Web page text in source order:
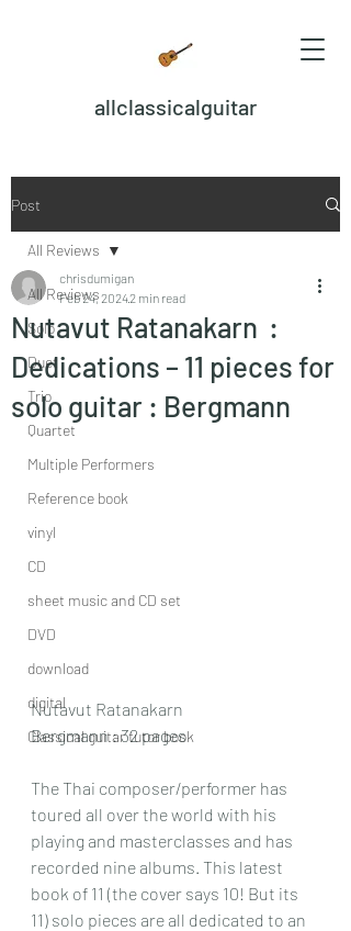
allclassicalguitar
Post
All Reviews
Solo
Duet
Trio
Quartet
Multiple Performers
Reference book
vinyl
CD
sheet music and CD set
DVD
download
digital
Classical guitar tutor book
All Reviews
Nutavut Ratanakarn :
Dedications – 11 pieces for
solo guitar : Bergmann
chrisdumigan
Feb 24, 20242 min read
Nutavut Ratanakarn
Bergmann : 32 pages
The Thai composer/performer has
toured all over the world with his
playing and masterclasses and has
recorded nine albums. This latest
book of 11 (the cover says 10! But its
11) solo pieces are all dedicated to an